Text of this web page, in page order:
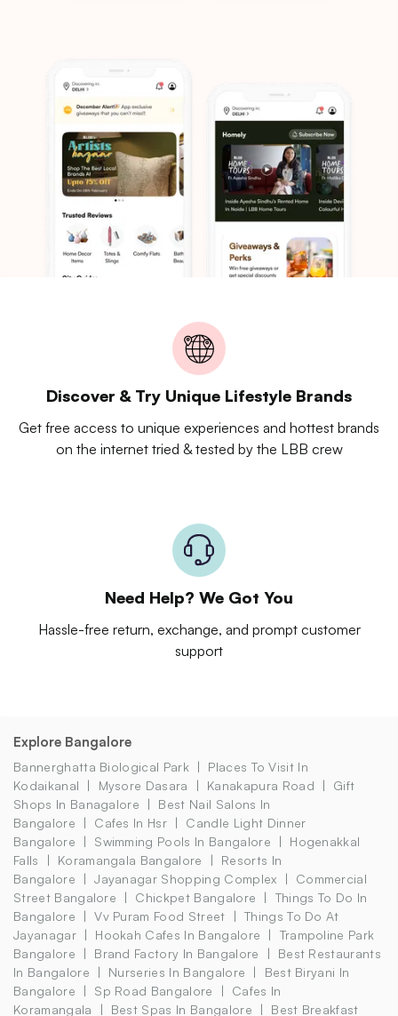
Discover & Try Unique Lifestyle Brands
Get free access to unique experiences and hottest brands
on the internet tried & tested by the LBB crew
Need Help? We Got You
Hassle-free return, exchange, and prompt customer
support
Explore Bangalore
Bannerghatta Biological Park
Places To Visit In
Kodaikanal
Mysore Dasara Kanakapura Road
Gift
Shops In Banagalore
Best Nail Salons In
Bangalore
Cafes In Hsr
Candle Light Dinner
Bangalore
Swimming Pools In Bangalore
Hogenakkal
Falls
Koramangala Bangalore
Resorts In
Bangalore
Jayanagar Shopping Complex
Commercial
Street Bangalore
Chickpet Bangalore
Things To Do In
Bangalore
Vv Puram Food Street
Things To Do At
Jayanagar
Hookah Cafes In Bangalore
Trampoline Park
Bangalore
Brand Factory In Bangalore
Best Restaurants
In Bangalore
Nurseries In Bangalore
Best Biryani In
Bangalore
Sp Road Bangalore
Cafes In
Koramangala
Best Spas In Bangalore
Best Breakfast